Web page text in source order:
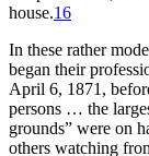
house.16
In these rather
began their
April 6, 1871,
persons … the
grounds” were on
others watching